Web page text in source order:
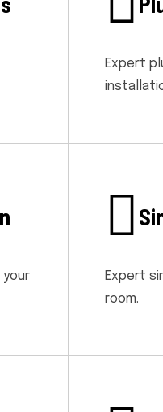
Expert
Expert
room.